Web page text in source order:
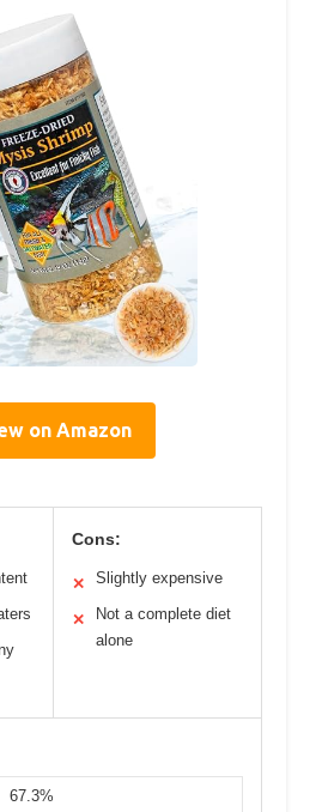
on Amazon
Cons:
✕ Slightly expensive
✕
Not a complete diet
alone
67.3%